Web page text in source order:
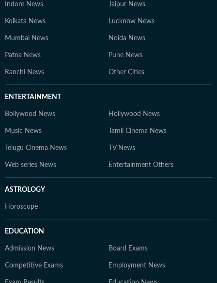
Indore News Jaipur News
Kolkata News Lucknow News
Mumbai News Noida News
Patna News Pune News
Ranchi News Other Cities
ENTERTAINMENT
Bollywood News Hollywood News
Music News Tamil Cinema News
Telugu Cinema News TV News
Web series News Entertainment Others
ASTROLOGY
Horoscope
EDUCATION
Admission News Board Exams
Competitive Exams Employment News